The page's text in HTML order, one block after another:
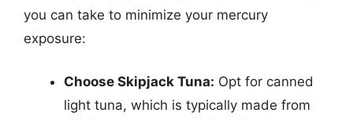
you can take to minimize your mercury
exposure:
Choose Skipjack Tuna: Opt for canned
light tuna, which is typically made from